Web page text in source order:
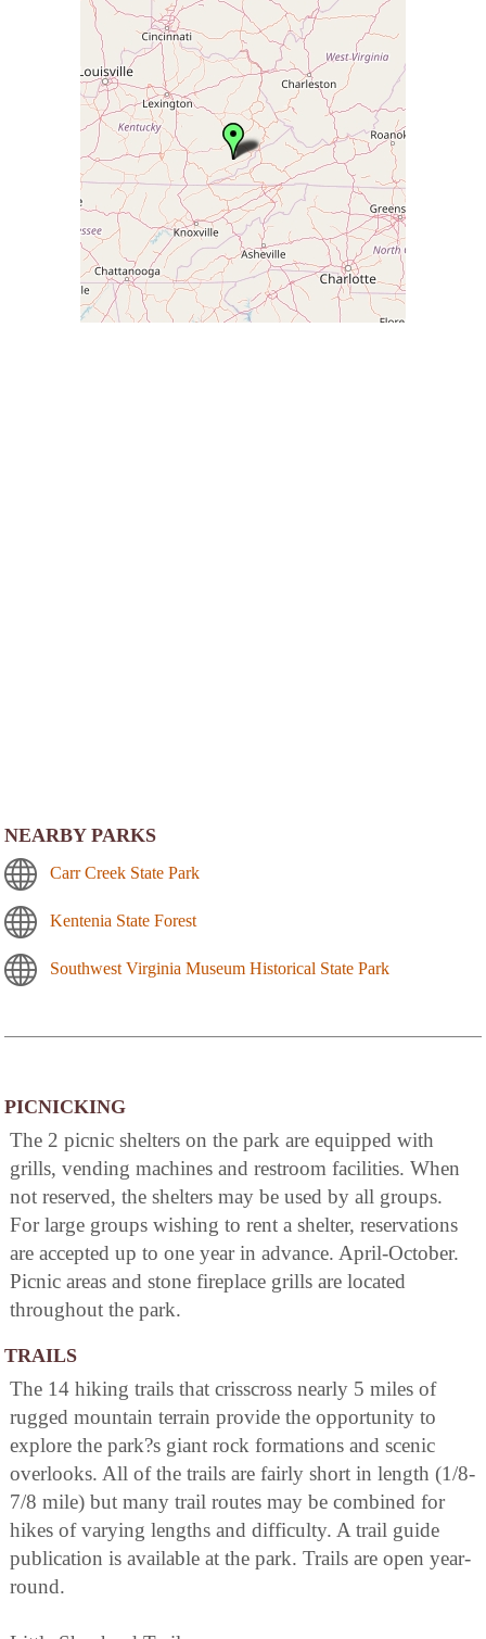
NEARBY PARKS
Carr Creek State Park
Kentenia State Forest
Southwest Virginia Museum Historical State Park
PICNICKING
The 2 picnic shelters on the park are equipped with
grills, vending machines and restroom facilities. When
not reserved, the shelters may be used by all groups.
For large groups wishing to rent a shelter, reservations
are accepted up to one year in advance. April-October.
Picnic areas and stone fireplace grills are located
throughout the park.
TRAILS
The 14 hiking trails that crisscross nearly 5 miles of
rugged mountain terrain provide the opportunity to
explore the park?s giant rock formations and scenic
overlooks. All of the trails are fairly short in length (1/8-
7/8 mile) but many trail routes may be combined for
hikes of varying lengths and difficulty. A trail guide
publication is available at the park. Trails are open year-
round.